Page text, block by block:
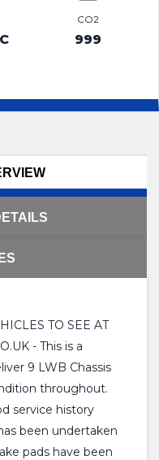
CO2
999
TO SEE AT
- This is a
9 LWB Chassis
throughout.
service history
been undertaken
pads have been